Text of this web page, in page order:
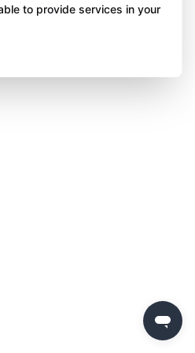
to provide services in your